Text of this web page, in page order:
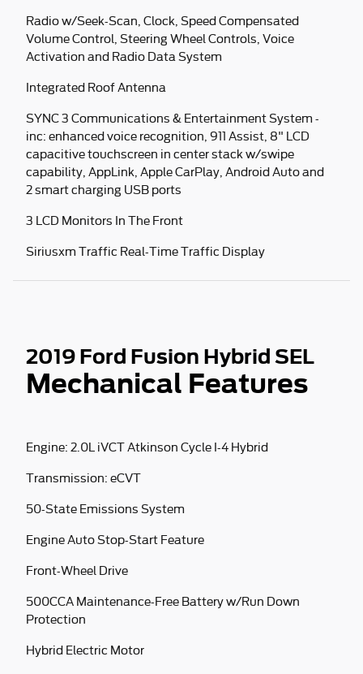
Radio w/Seek-Scan, Clock, Speed Compensated
Volume Control, Steering Wheel Controls, Voice
Activation and Radio Data System
Integrated Roof Antenna
SYNC 3 Communications & Entertainment System -
inc: enhanced voice recognition, 911 Assist, 8" LCD
capacitive touchscreen in center stack w/swipe
capability, AppLink, Apple CarPlay, Android Auto and
2 smart charging USB ports
3 LCD Monitors In The Front
Siriusxm Traffic Real-Time Traffic Display
2019 Ford Fusion Hybrid SEL
Mechanical Features
Engine: 2.0L iVCT Atkinson Cycle I-4 Hybrid
Transmission: eCVT
50-State Emissions System
Engine Auto Stop-Start Feature
Front-Wheel Drive
500CCA Maintenance-Free Battery w/Run Down
Protection
Hybrid Electric Motor